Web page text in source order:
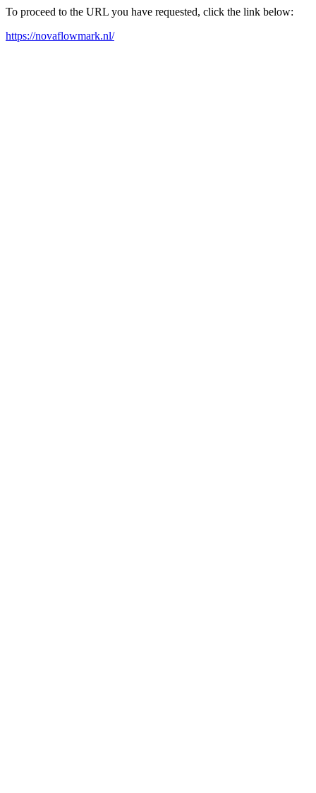
To proceed to the URL you have requested, click the link below:
https://novaflowmark.nl/